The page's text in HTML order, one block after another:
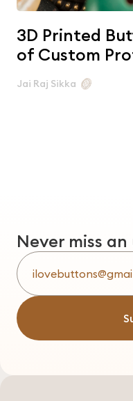
3D Printed
of Custom
Jai Raj Sikka
Never miss